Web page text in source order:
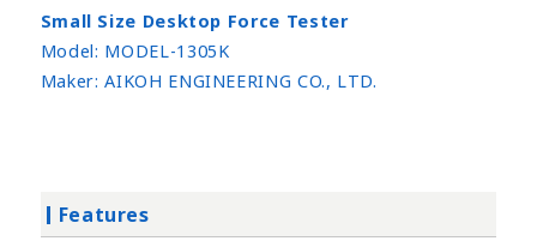
Small Size Desktop Force Tester
Model: MODEL-1305K
Maker: AIKOH ENGINEERING CO., LTD.
Features